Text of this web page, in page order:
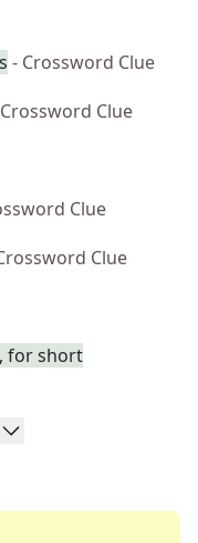
- Crossword Clue
Clue
Clue
Clue
for short